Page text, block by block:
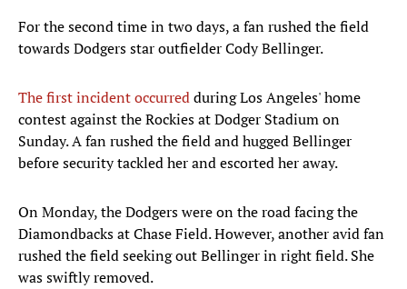
For the second time in two days, a fan rushed the field
towards Dodgers star outfielder Cody Bellinger.
The first incident occurredduring Los Angeles' home
contest against the Rockies at Dodger Stadium on
Sunday. A fan rushed the field and hugged Bellinger
before security tackled her and escorted her away.
On Monday, the Dodgers were on the road facing the
Diamondbacks at Chase Field. However, another avid fan
rushed the field seeking out Bellinger in right field. She
was swiftly removed.